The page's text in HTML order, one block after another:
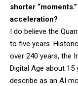
shorter
acceleration?
I do believe the
to five years.
over 240 years, the
Digital Age about 15
describe as an AI